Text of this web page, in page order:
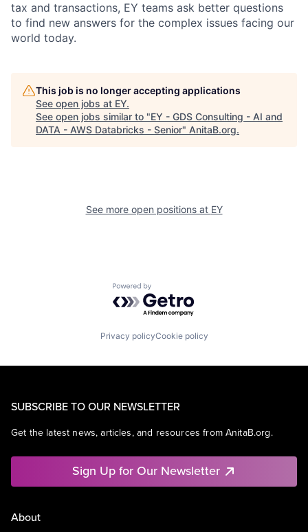
tax and transactions, EY teams ask better questions
to find new answers for the complex issues facing our
world today.
This job is no longer accepting applications
See open jobs at EY.
See open jobs similar to "EY - GDS Consulting - AI and
DATA - AWS Databricks - Senior" AnitaB.org.
See more open positions at EY
Powered by Getro.com
Privacy policyCookie policy
SUBSCRIBE TO OUR NEWSLETTER
Get the latest news, articles, and resources from AnitaB.org.
Sign Up for Our Newsletter
About